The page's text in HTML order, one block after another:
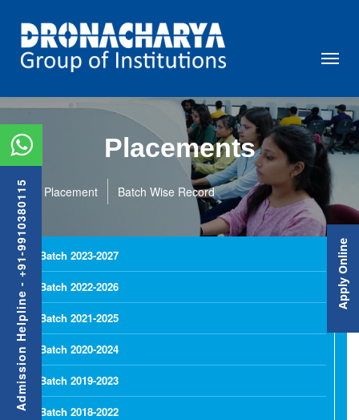
Placements
Placement Batch Wise Record
Batch 2023-2027
Batch 2022-2026
Batch 2021-2025
Batch 2020-2024
Batch 2019-2023
Batch 2018-2022
Admission Helpline - +91-9910380115 Apply Online